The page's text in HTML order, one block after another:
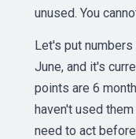
unused. You
Let's put
June, and it's
points are 6
haven't used
need to act